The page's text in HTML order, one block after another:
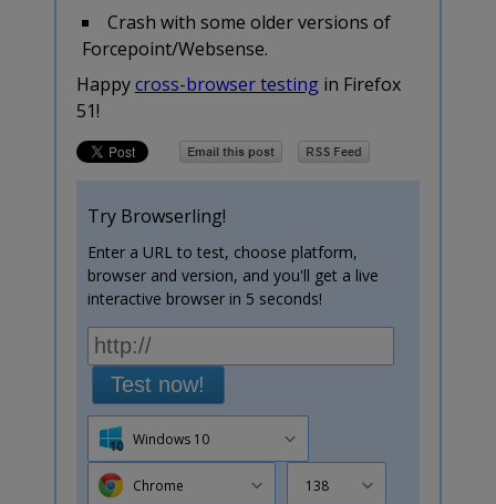
Crash with some older versions of
Forcepoint/Websense.
Happycross-browser testingin Firefox
51!
Try Browserling!
Enter a URL to test, choose platform,
browser and version, and you'll get a live
interactive browser in 5 seconds!
Test now!
Windows 10
Chrome 138